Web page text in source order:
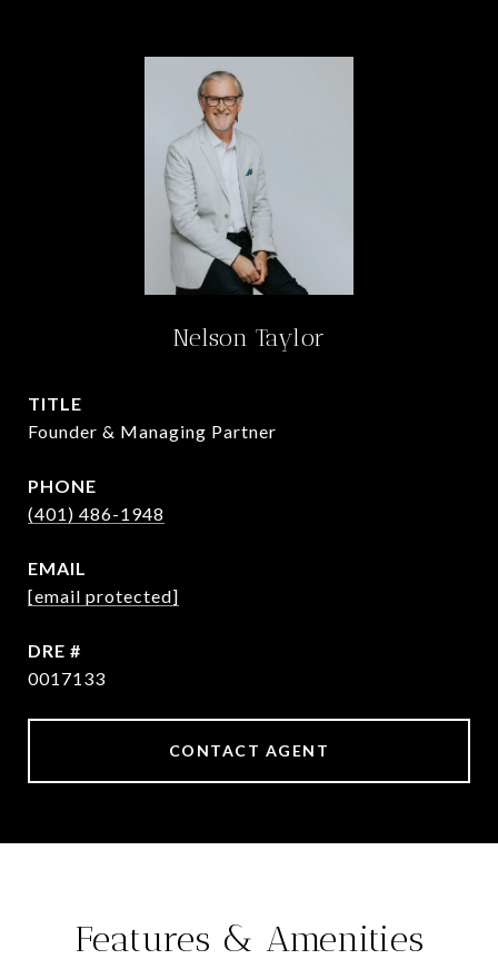
Nelson Taylor
TITLE
Founder & Managing Partner
PHONE
(401) 486-1948
EMAIL
[email protected]
DRE #
0017133
CONTACT AGENT
Features & Amenities